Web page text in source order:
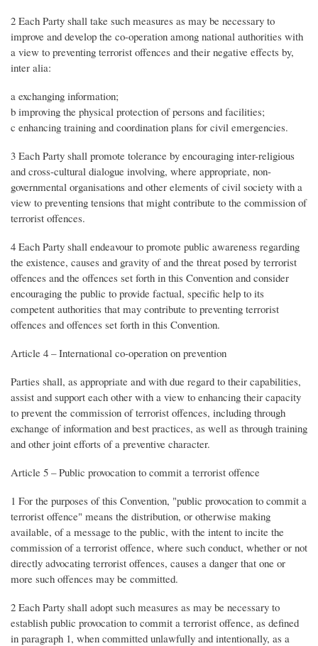
2 Each Party shall take such measures as may be necessary to
improve and develop the co-operation among national authorities with
a view to preventing terrorist offences and their negative effects by,
inter alia:
a exchanging information;
b improving the physical protection of persons and facilities;
c enhancing training and coordination plans for civil emergencies.
3 Each Party shall promote tolerance by encouraging inter-religious
and cross-cultural dialogue involving, where appropriate, non-
governmental organisations and other elements of civil society with a
view to preventing tensions that might contribute to the commission of
terrorist offences.
4 Each Party shall endeavour to promote public awareness regarding
the existence, causes and gravity of and the threat posed by terrorist
offences and the offences set forth in this Convention and consider
encouraging the public to provide factual, specific help to its
competent authorities that may contribute to preventing terrorist
offences and offences set forth in this Convention.
Article 4 – International co-operation on prevention
Parties shall, as appropriate and with due regard to their capabilities,
assist and support each other with a view to enhancing their capacity
to prevent the commission of terrorist offences, including through
exchange of information and best practices, as well as through training
and other joint efforts of a preventive character.
Article 5 – Public provocation to commit a terrorist offence
1 For the purposes of this Convention, "public provocation to commit a
terrorist offence" means the distribution, or otherwise making
available, of a message to the public, with the intent to incite the
commission of a terrorist offence, where such conduct, whether or not
directly advocating terrorist offences, causes a danger that one or
more such offences may be committed.
2 Each Party shall adopt such measures as may be necessary to
establish public provocation to commit a terrorist offence, as defined
in paragraph 1, when committed unlawfully and intentionally, as a